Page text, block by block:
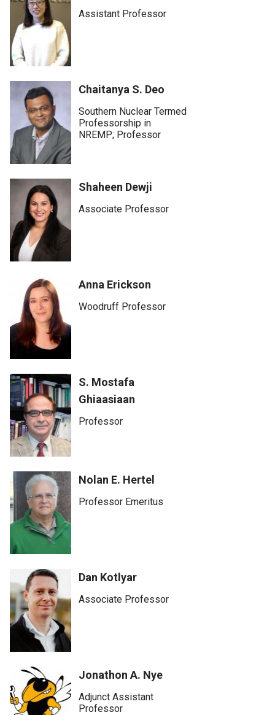
Assistant Professor
Chaitanya S. Deo
Southern Nuclear Termed
Professorship in
NREMP; Professor
Shaheen Dewji
Associate Professor
Anna Erickson
Woodruff Professor
S. Mostafa
Ghiaasiaan
Professor
Nolan E. Hertel
Professor Emeritus
Dan Kotlyar
Associate Professor
Jonathon A. Nye
Adjunct Assistant
Professor